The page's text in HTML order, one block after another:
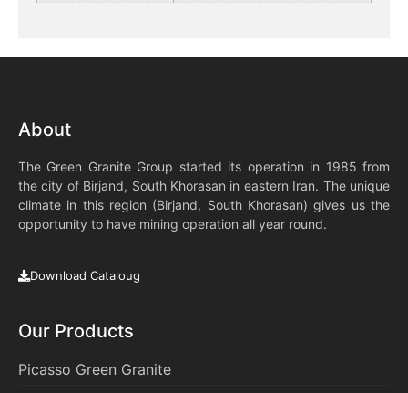
About
The Green Granite Group started its operation in 1985 from
the city of Birjand, South Khorasan in eastern Iran. The unique
climate in this region (Birjand, South Khorasan) gives us the
opportunity to have mining operation all year round.
Download Cataloug
Our Products
Picasso Green Granite